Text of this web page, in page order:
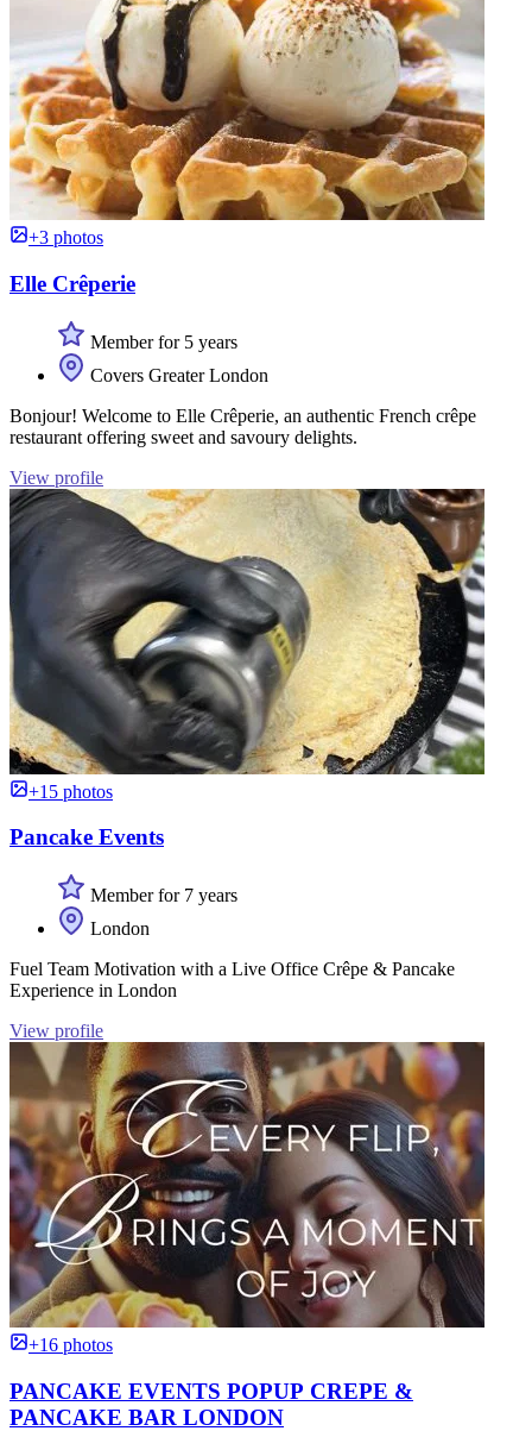
+3 photos
Elle Crêperie
Member for 5 years
Covers Greater London
Bonjour! Welcome to Elle Crêperie, an authentic French crêpe
restaurant offering sweet and savoury delights.
View profile
+15 photos
Pancake Events
Member for 7 years
London
Fuel Team Motivation with a Live Office Crêpe & Pancake
Experience in London
View profile
+16 photos
PANCAKE EVENTS POPUP CREPE &
PANCAKE BAR LONDON